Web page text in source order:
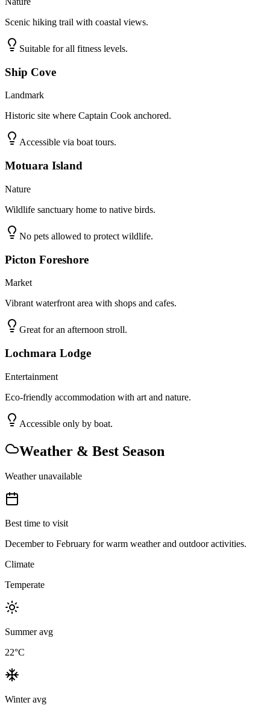
Scenic hiking trail with coastal views.
Suitable for all fitness levels.
Ship Cove
Landmark
Historic site where Captain Cook anchored.
Accessible via boat tours.
Motuara Island
Nature
Wildlife sanctuary home to native birds.
No pets allowed to protect wildlife.
Picton Foreshore
Market
Vibrant waterfront area with shops and cafes.
Great for an afternoon stroll.
Lochmara Lodge
Entertainment
Eco-friendly accommodation with art and nature.
Accessible only by boat.
Weather & Best Season
Weather unavailable
Best time to visit
December to February for warm weather and outdoor activities.
Climate
Temperate
Summer avg
22°C
Winter avg